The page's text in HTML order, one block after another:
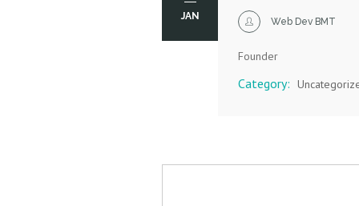
JAN Web Dev BMT
Founder
Category: